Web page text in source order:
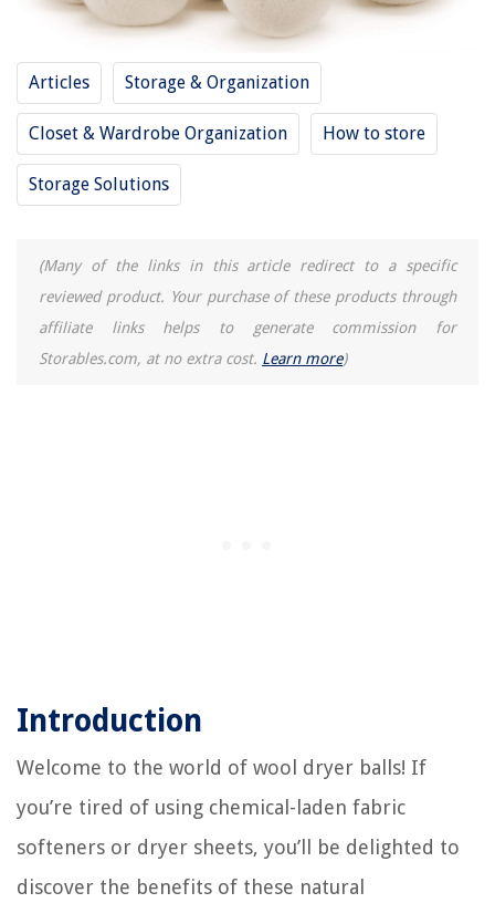
Articles Storage & Organization
Closet & Wardrobe Organization How to store
Storage Solutions
(Many of the links in this article redirect to a specific
reviewed product. Your purchase of these products through
affiliate links helps to generate commission for
Storables.com, at no extra cost. Learn more)
Introduction
Welcome to the world of wool dryer balls! If
you’re tired of using chemical-laden fabric
softeners or dryer sheets, you’ll be delighted to
discover the benefits of these natural